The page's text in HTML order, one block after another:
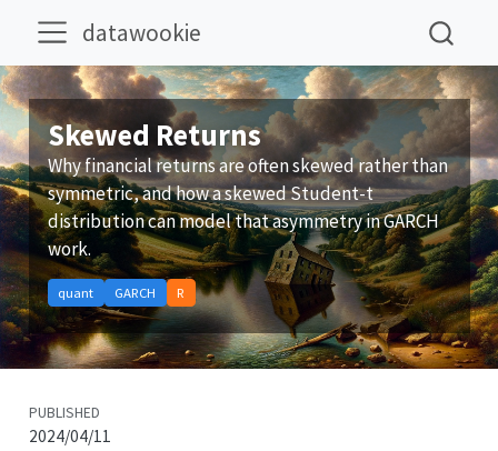
datawookie
Skewed Returns
Why financial returns are often skewed rather than
symmetric, and how a skewed Student-t
distribution can model that asymmetry in GARCH
work.
quant GARCH R
PUBLISHED
2024/04/11